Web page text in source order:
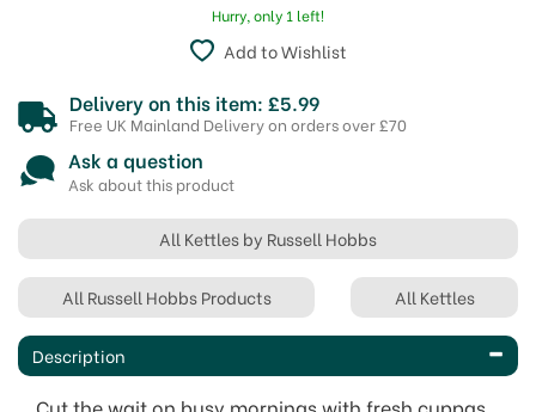
Hurry, only 1 left!
Add to Wishlist
Delivery on this item: £5.99
Free UK Mainland Delivery on orders over £70
Ask a question
Ask about this product
All Kettles by Russell Hobbs
All Russell Hobbs Products All Kettles
Description